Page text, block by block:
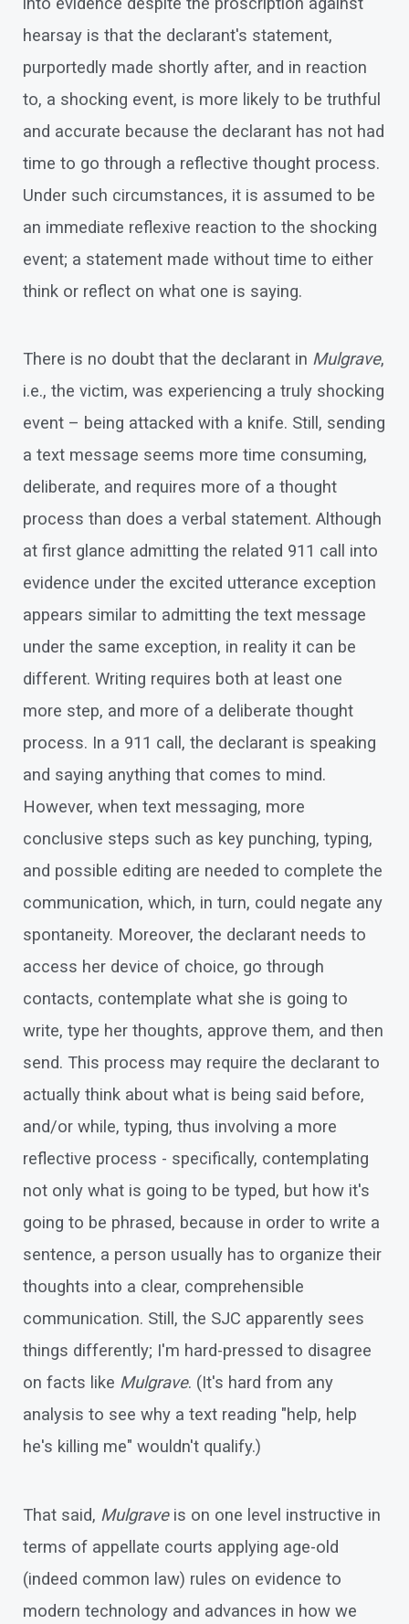
hearsay is that the declarant's statement,
purportedly made shortly after, and in reaction
to, a shocking event, is more likely to be truthful
and accurate because the declarant has not had
time to go through a reflective thought process.
Under such circumstances, it is assumed to be
an immediate reflexive reaction to the shocking
event; a statement made without time to either
think or reflect on what one is saying.
There is no doubt that the declarant in Mulgrave,
i.e., the victim, was experiencing a truly shocking
event – being attacked with a knife. Still, sending
a text message seems more time consuming,
deliberate, and requires more of a thought
process than does a verbal statement. Although
at first glance admitting the related 911 call into
evidence under the excited utterance exception
appears similar to admitting the text message
under the same exception, in reality it can be
different. Writing requires both at least one
more step, and more of a deliberate thought
process. In a 911 call, the declarant is speaking
and saying anything that comes to mind.
However, when text messaging, more
conclusive steps such as key punching, typing,
and possible editing are needed to complete the
communication, which, in turn, could negate any
spontaneity. Moreover, the declarant needs to
access her device of choice, go through
contacts, contemplate what she is going to
write, type her thoughts, approve them, and then
send. This process may require the declarant to
actually think about what is being said before,
and/or while, typing, thus involving a more
reflective process - specifically, contemplating
not only what is going to be typed, but how it's
going to be phrased, because in order to write a
sentence, a person usually has to organize their
thoughts into a clear, comprehensible
communication. Still, the SJC apparently sees
things differently; I'm hard-pressed to disagree
on facts like Mulgrave. (It's hard from any
analysis to see why a text reading "help, help
he's killing me" wouldn't qualify.)
That said, Mulgraveis on one level instructive in
terms of appellate courts applying age-old
(indeed common law) rules on evidence to
modern technology and advances in how we